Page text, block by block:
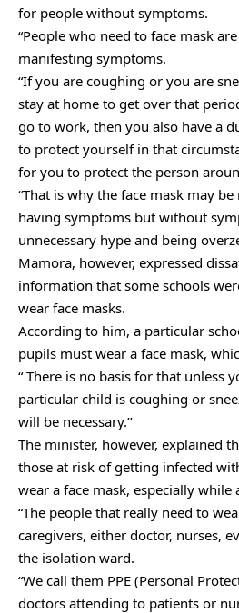
for people without symptoms.
“People who need to face mask
manifesting symptoms.
“If you are coughing or you are
stay at home to get over that
go to work, then you also have a
to protect yourself in that
for you to protect the person
“That is why the face mask may
having symptoms but without
unnecessary hype and being
Mamora, however, expressed
information that some schools
wear face masks.
According to him, a particular
pupils must wear a face mask,
“ There is no basis for that unless
particular child is coughing or
will be necessary.’’
The minister, however, explained
those at risk of getting infected
wear a face mask, especially
“The people that really need to
caregivers, either doctor, nurses,
the isolation ward.
“We call them PPE (Personal
doctors attending to patients or